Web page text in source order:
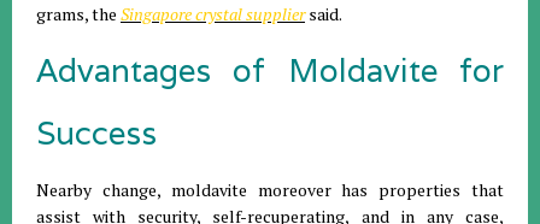
grams, the Singapore crystal suppliersaid.
Advantages of Moldavite for
Success
Nearby change, moldavite moreover has properties that
assist with security, self-recuperating, and in any case,